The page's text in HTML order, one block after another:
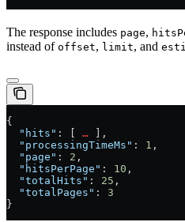
The response includes page,
instead of offset, limit, and
{
  "hits"
: [ … ],
  "processingTimeMs"
: 1 ,
  "page"
: 2 ,
  "hitsPerPage"
: 10 ,
  "totalHits"
: 25 ,
  "totalPages"
: 3
}